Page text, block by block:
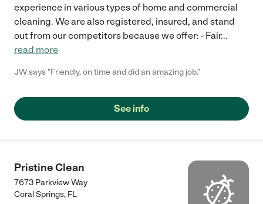
experience in various types of home and commercial
cleaning. We are also registered, insured, and stand
out from our competitors because we offer: - Fair...
read more
JW says "Friendly, on time and did an amazing job."
See info
Pristine Clean
7673 Parkview Way
Coral Springs, FL